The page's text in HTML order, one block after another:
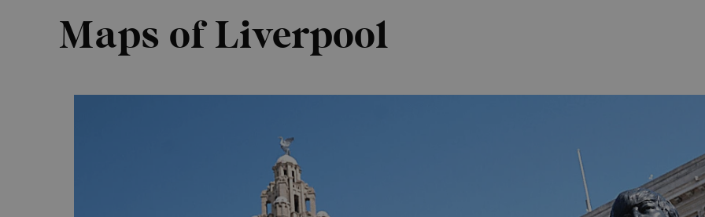
Maps of Liverpool